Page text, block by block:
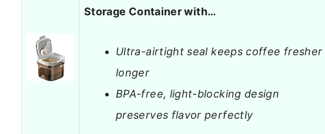
Storage Container with…
Ultra-airtight seal keeps coffee fresher
longer
BPA-free, light-blocking design
preserves flavor perfectly